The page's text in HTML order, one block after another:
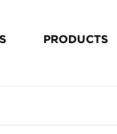
PRODUCTS